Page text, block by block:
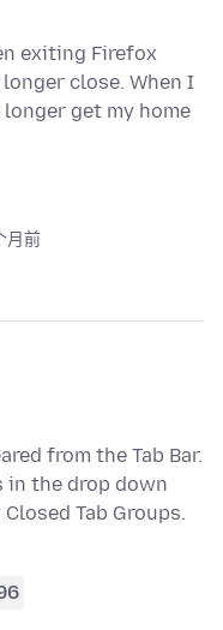
exiting Firefox
close. When I
get my home
月前
from the Tab Bar.
in the drop down
Tab Groups.